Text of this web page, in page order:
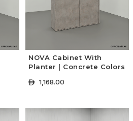
NOVA Cabinet With
Planter | Concrete Colors
ê 1,168.00